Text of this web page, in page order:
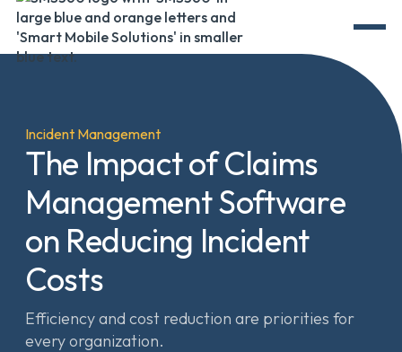
Incident Management
The Impact of Claims
Management Software
on Reducing Incident
Costs
Efficiency and cost reduction are priorities for
every organization.